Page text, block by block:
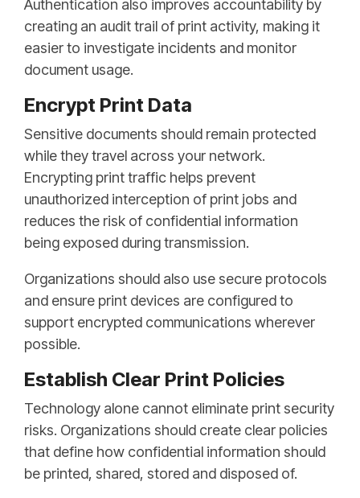
Authentication also improves accountability by
creating an audit trail of print activity, making it
easier to investigate incidents and monitor
document usage.
Encrypt Print Data
Sensitive documents should remain protected
while they travel across your network.
Encrypting print traffic helps prevent
unauthorized interception of print jobs and
reduces the risk of confidential information
being exposed during transmission.
Organizations should also use secure protocols
and ensure print devices are configured to
support encrypted communications wherever
possible.
Establish Clear Print Policies
Technology alone cannot eliminate print security
risks. Organizations should create clear policies
that define how confidential information should
be printed, shared, stored and disposed of.